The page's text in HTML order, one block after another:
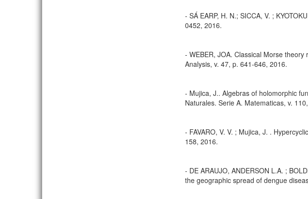
- SÁ EARP, H. N.; SICCA, V. ;
0452, 2016.
- WEBER, JOA. Classical Morse
Analysis, v. 47, p. 641-646, 2016.
- Mujica, J.. Algebras of holomorphic
Naturales. Serie A. Matematicas, v.
- FAVARO, V. V. ; Mujica, J. .
158, 2016.
- DE ARAUJO, ANDERSON L.A. ;
the geographic spread of dengue